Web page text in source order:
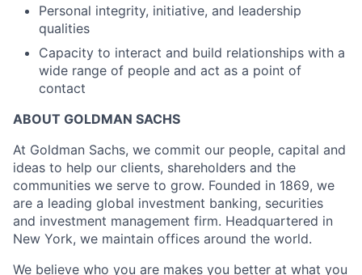
Personal integrity, initiative, and leadership
qualities
Capacity to interact and build relationships with a
wide range of people and act as a point of
contact
ABOUT GOLDMAN SACHS
At Goldman Sachs, we commit our people, capital and
ideas to help our clients, shareholders and the
communities we serve to grow. Founded in 1869, we
are a leading global investment banking, securities
and investment management firm. Headquartered in
New York, we maintain offices around the world.
We believe who you are makes you better at what you